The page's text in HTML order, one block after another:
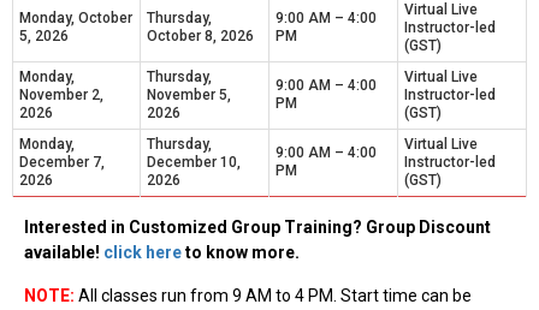
Monday, October
5, 2026
Thursday,
October 8, 2026
9:00 AM – 4:00
PM
Virtual Live
Instructor-led
(GST)
Monday,
November 2,
2026
Thursday,
November 5,
2026
9:00 AM – 4:00
PM
Virtual Live
Instructor-led
(GST)
Monday,
December 7,
2026
Thursday,
December 10,
2026
9:00 AM – 4:00
PM
Virtual Live
Instructor-led
(GST)
Interested in Customized Group Training? Group Discount
available! click hereto know more.
NOTE: All classes run from 9 AM to 4 PM. Start time can be